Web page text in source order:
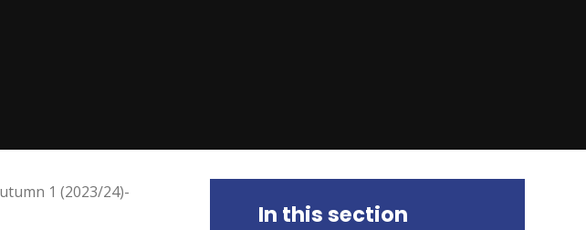
1 (2023/24)-
In this section